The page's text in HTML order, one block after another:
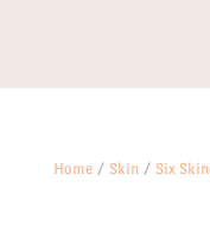
Home/ Skin/ Six